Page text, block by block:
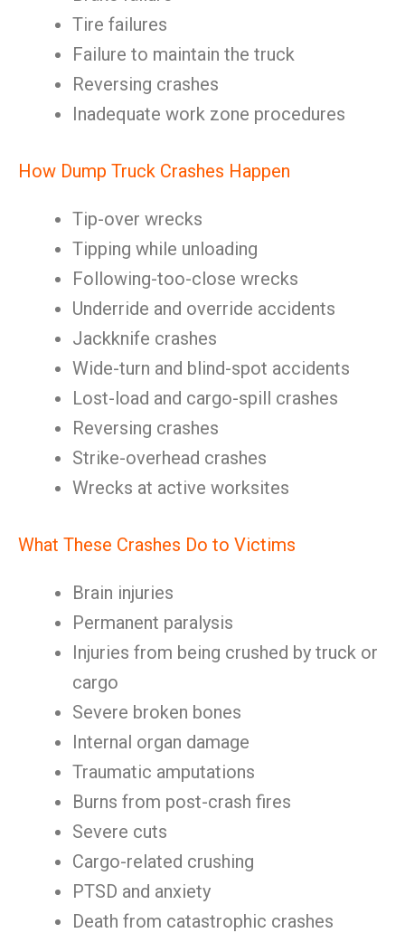
Tire failures
Failure to maintain the truck
Reversing crashes
Inadequate work zone procedures
How Dump Truck Crashes Happen
Tip-over wrecks
Tipping while unloading
Following-too-close wrecks
Underride and override accidents
Jackknife crashes
Wide-turn and blind-spot accidents
Lost-load and cargo-spill crashes
Reversing crashes
Strike-overhead crashes
Wrecks at active worksites
What These Crashes Do to Victims
Brain injuries
Permanent paralysis
Injuries from being crushed by truck or
cargo
Severe broken bones
Internal organ damage
Traumatic amputations
Burns from post-crash fires
Severe cuts
Cargo-related crushing
PTSD and anxiety
Death from catastrophic crashes